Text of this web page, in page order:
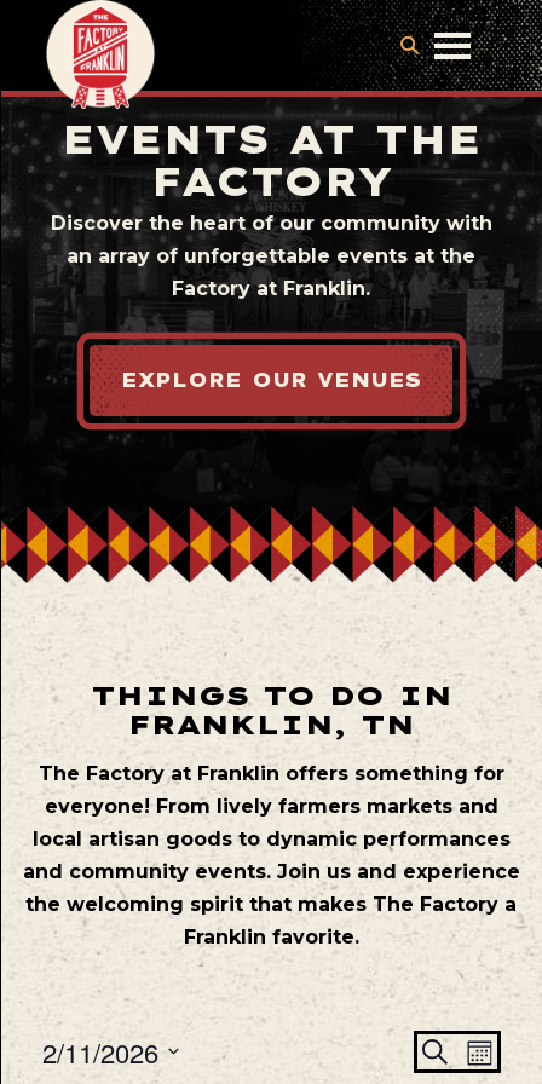
EVENTS AT THE
FACTORY
Discover the heart of our community with
an array of unforgettable events at the
Factory at Franklin.
EXPLORE OUR VENUES
THINGS TO DO IN
FRANKLIN, TN
The Factory at Franklin offers something for
everyone! From lively farmers markets and
local artisan goods to dynamic performances
and community events. Join us and experience
the welcoming spirit that makes The Factory a
Franklin favorite.
Search
2/11/2026